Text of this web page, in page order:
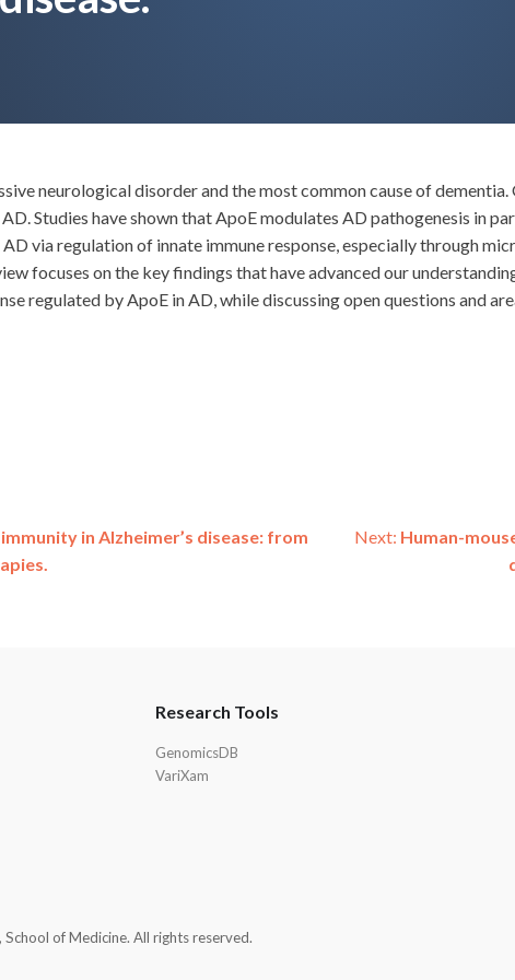
neurological disorder and the most common cause of
Studies have shown that ApoE modulates AD pathogenesis in
via regulation of innate immune response, especially through
focuses on the key findings that have advanced our
regulated by ApoE in AD, while discussing open questions and
in Alzheimer’s disease: from
Next: Human-
Research Tools
GenomicsDB
VariXam
of Medicine. All rights reserved.